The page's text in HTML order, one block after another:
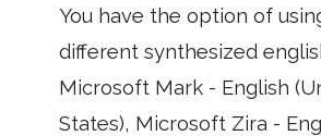
You have the option of
different synthesized
Microsoft Mark - English
States), Microsoft Zira -